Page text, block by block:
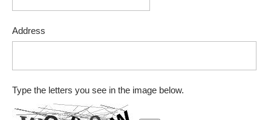
Address
Type the letters you see in the image below.